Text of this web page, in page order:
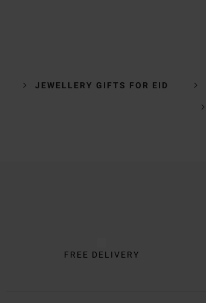
JEWELLERY GIFTS FOR EID
FREE DELIVERY